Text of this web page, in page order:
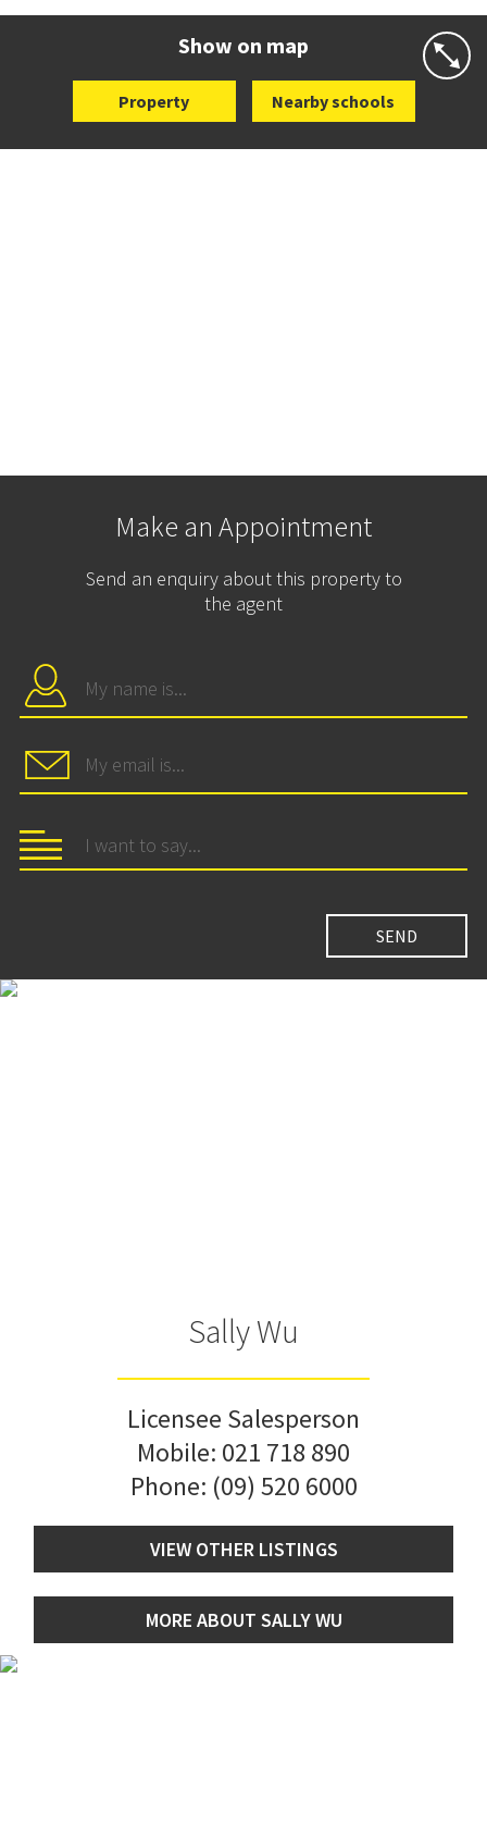
Show on map
Property Nearby schools
Make an Appointment
Send an enquiry about this property to
the agent
Sally Wu
Licensee Salesperson
Mobile: 021 718 890
Phone: (09) 520 6000
VIEW OTHER LISTINGS
MORE ABOUT SALLY WU